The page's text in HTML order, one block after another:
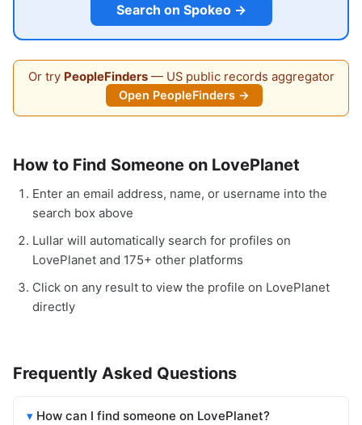
Search on Spokeo →
Or try PeopleFinders— US public records aggregator
Open PeopleFinders →
How to Find Someone on LovePlanet
Enter an email address, name, or username into the
search box above
Lullar will automatically search for profiles on
LovePlanet and 175+ other platforms
Click on any result to view the profile on LovePlanet
directly
Frequently Asked Questions
How can I find someone on LovePlanet?